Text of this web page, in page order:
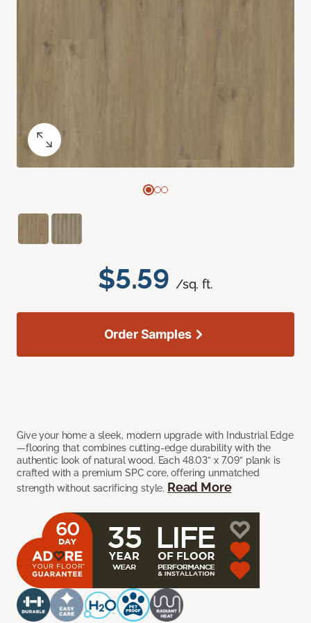
$5.59 /sq. ft.
Give your home a sleek, modern upgrade with Industrial Edge
—flooring that combines cutting-edge durability with the
authentic look of natural wood. Each 48.03” x 7.09” plank is
crafted with a premium SPC core, offering unmatched
strength without sacrificing style. Read More
Order Samples